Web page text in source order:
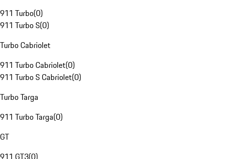
911 Turbo(0)
911 Turbo S(0)
Turbo Cabriolet
911 Turbo Cabriolet(0)
911 Turbo S Cabriolet(0)
Turbo Targa
911 Turbo Targa(0)
GT
911 GT3(0)